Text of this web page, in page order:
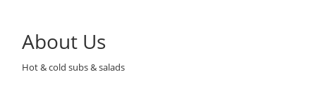
About Us
Hot & cold subs & salads